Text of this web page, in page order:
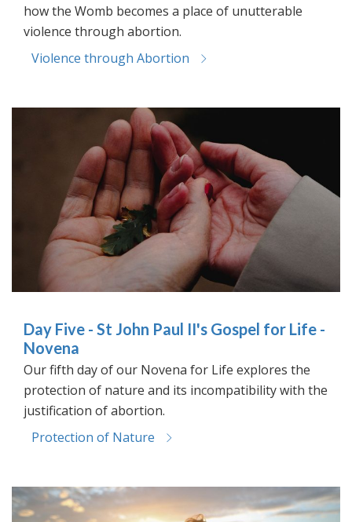
how the Womb becomes a place of unutterable
violence through abortion.
Violence through Abortion
Day Five - St John Paul II's Gospel for Life -
Novena
Our fifth day of our Novena for Life explores the
protection of nature and its incompatibility with the
justification of abortion.
Protection of Nature